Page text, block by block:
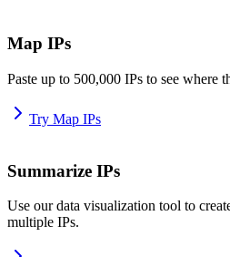
Map IPs
Paste up to 500,000 IPs to see where
Try Map IPs
Summarize IPs
Use our data visualization tool to
multiple IPs.